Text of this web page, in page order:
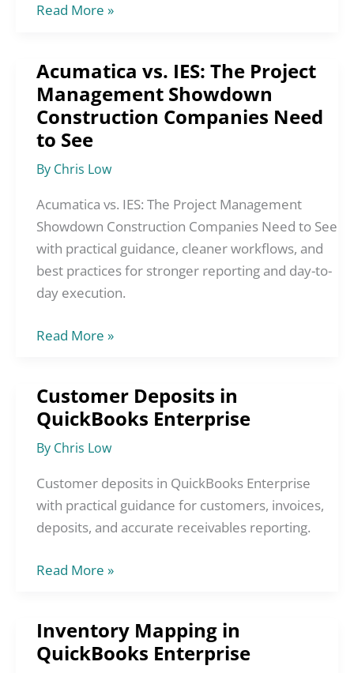
Accounts
Read More »
Acumatica vs. IES: The Project
Management Showdown
Construction Companies Need
to See
By Chris Low
Acumatica vs. IES: The Project Management
Showdown Construction Companies Need to See
with practical guidance, cleaner workflows, and
best practices for stronger reporting and day-to-
day execution.
Acumatica
vs.
IES:
The
Management
Showdown
Construction
Companies
Need
to
Read More »
Customer Deposits in
QuickBooks Enterprise
By Chris Low
Customer deposits in QuickBooks Enterprise
with practical guidance for customers, invoices,
deposits, and accurate receivables reporting.
Customer
Deposits
QuickBooks
Enterprise
Read More »
Inventory Mapping in
QuickBooks Enterprise
Inventory
Mapping